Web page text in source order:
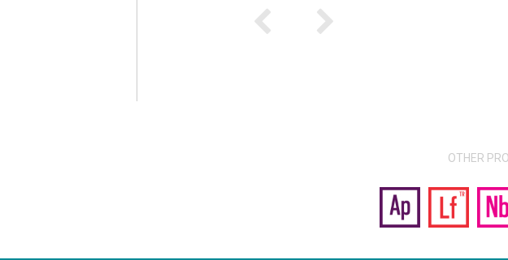
OTHER